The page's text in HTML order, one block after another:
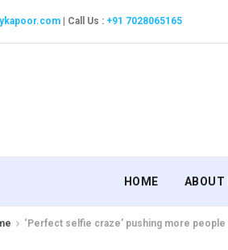
Call Us : +91 7028065165
HOME ABOUT
‘Perfect selfie craze’ pushing more